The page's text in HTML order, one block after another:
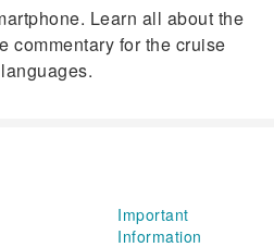
Learn all about the
commentary for the cruise
Important
Information